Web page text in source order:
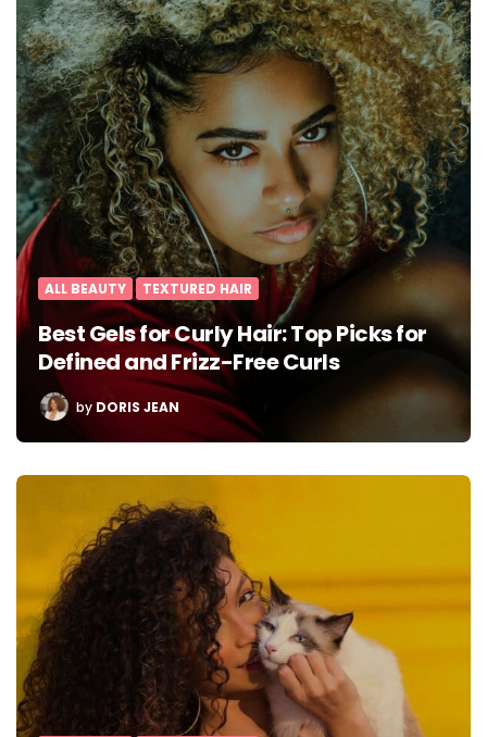
ALL BEAUTY TEXTURED HAIR
Best Gels for Curly Hair: Top Picks for
Defined and Frizz-Free Curls
POSTED
BY
by DORIS JEAN